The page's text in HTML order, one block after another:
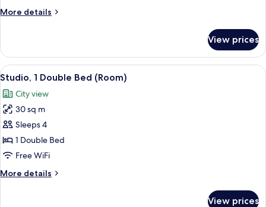
Bed
View)
More details
More
Suite,
Double
(London
Eye
View prices
View
all
photos
for
Studio,
1
Double
(Room)
A modern hotel room with a sofa, a
5
Studio, 1 Double Bed (Room)
City view
30 sq m
Sleeps 4
1 Double Bed
Free WiFi
More details
More
View prices